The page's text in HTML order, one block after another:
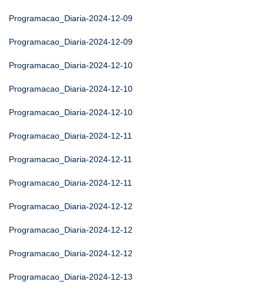
Programacao_Diaria-2024-12-09
Programacao_Diaria-2024-12-09
Programacao_Diaria-2024-12-10
Programacao_Diaria-2024-12-10
Programacao_Diaria-2024-12-10
Programacao_Diaria-2024-12-11
Programacao_Diaria-2024-12-11
Programacao_Diaria-2024-12-11
Programacao_Diaria-2024-12-12
Programacao_Diaria-2024-12-12
Programacao_Diaria-2024-12-12
Programacao_Diaria-2024-12-13